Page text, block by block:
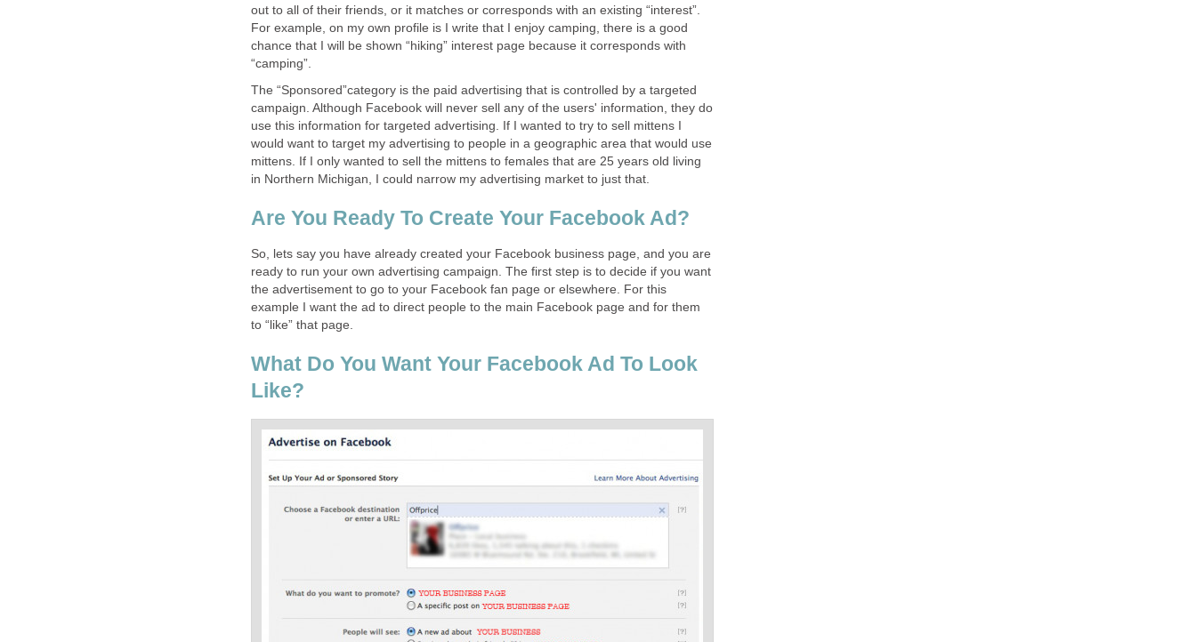
out to all of their friends, or it matches or corresponds with an existing “interest”.
For example, on my own profile is I write that I enjoy camping, there is a good
chance that I will be shown “hiking” interest page because it corresponds with
“camping”.
The “Sponsored”category is the paid advertising that is controlled by a targeted
campaign. Although Facebook will never sell any of the users' information, they do
use this information for targeted advertising. If I wanted to try to sell mittens I
would want to target my advertising to people in a geographic area that would use
mittens. If I only wanted to sell the mittens to females that are 25 years old living
in Northern Michigan, I could narrow my advertising market to just that.
Are You Ready To Create Your Facebook Ad?
So, lets say you have already created your Facebook business page, and you are
ready to run your own advertising campaign. The first step is to decide if you want
the advertisement to go to your Facebook fan page or elsewhere. For this
example I want the ad to direct people to the main Facebook page and for them
to “like” that page.
What Do You Want Your Facebook Ad To Look
Like?